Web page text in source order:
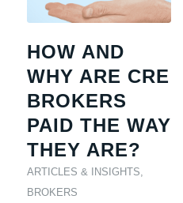
HOW AND
WHY ARE CRE
BROKERS
PAID THE WAY
THEY ARE?
ARTICLES & INSIGHTS,
BROKERS